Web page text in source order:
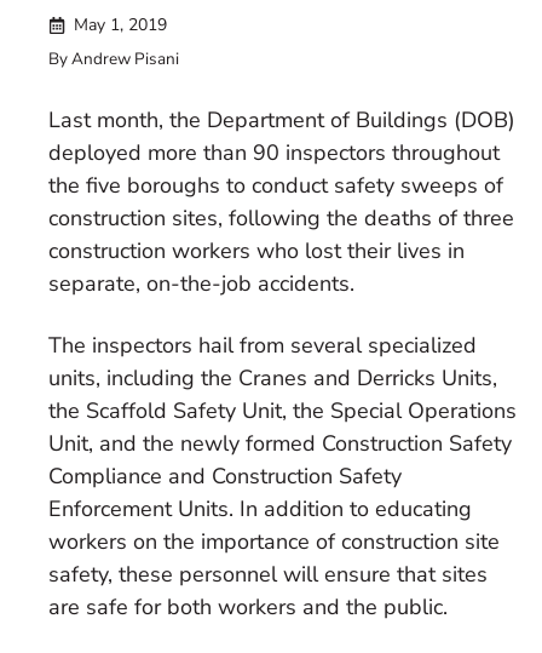
May 1, 2019
By Andrew Pisani
Last month, the Department of Buildings (DOB)
deployed more than 90 inspectors throughout
the five boroughs to conduct safety sweeps of
construction sites, following the deaths of three
construction workers who lost their lives in
separate, on-the-job accidents.
The inspectors hail from several specialized
units, including the Cranes and Derricks Units,
the Scaffold Safety Unit, the Special Operations
Unit, and the newly formed Construction Safety
Compliance and Construction Safety
Enforcement Units. In addition to educating
workers on the importance of construction site
safety, these personnel will ensure that sites
are safe for both workers and the public.